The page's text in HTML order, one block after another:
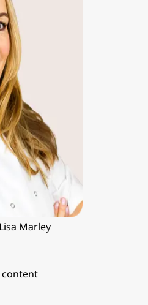
Lisa Marley
content